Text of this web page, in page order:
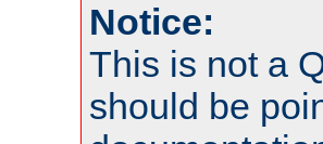
Notice:
This is not a
should be